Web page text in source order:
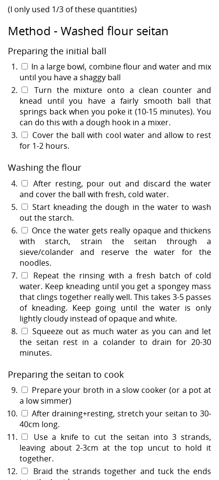
(I only used 1/3 of these quantities)
Method - Washed flour seitan
Preparing the initial ball
In a large bowl, combine flour and water and mix
until you have a shaggy ball
Turn the mixture onto a clean counter and
knead until you have a fairly smooth ball that
springs back when you poke it (10-15 minutes). You
can do this with a dough hook in a mixer.
Cover the ball with cool water and allow to rest
for 1-2 hours.
Washing the flour
After resting, pour out and discard the water
and cover the ball with fresh, cold water.
Start kneading the dough in the water to wash
out the starch.
Once the water gets really opaque and thickens
with starch, strain the seitan through a
sieve/colander and reserve the water for the
noodles.
Repeat the rinsing with a fresh batch of cold
water. Keep kneading until you get a spongey mass
that clings together really well. This takes 3-5 passes
of kneading. Keep going until the water is only
lightly cloudy instead of opaque and white.
Squeeze out as much water as you can and let
the seitan rest in a colander to drain for 20-30
minutes.
Preparing the seitan to cook
Prepare your broth in a slow cooker (or a pot at
a low simmer)
After draining+resting, stretch your seitan to 30-
40cm long.
Use a knife to cut the seitan into 3 strands,
leaving about 2-3cm at the top uncut to hold it
together.
Braid the strands together and tuck the ends